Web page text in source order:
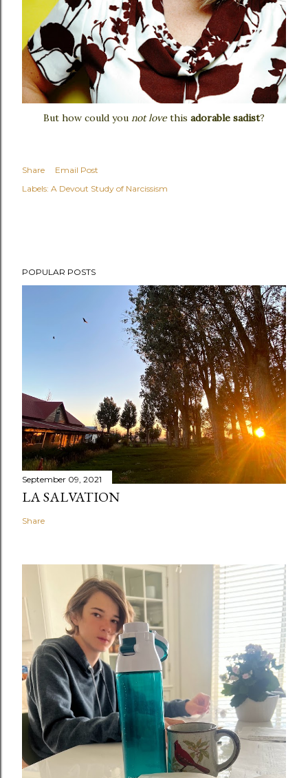
But how could you not love this adorable sadist?
Share
Email Post
Labels: A Devout Study of Narcissism
POPULAR POSTS
September 09, 2021
LA SALVATION
Share